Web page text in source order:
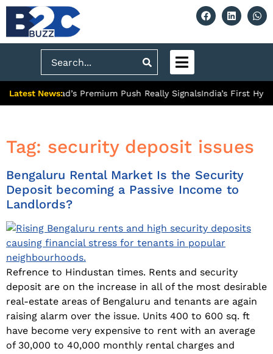
Search
Latest News:
Ghaziabad’s Premium Push Really SignalsIndia’s First
Tag: security deposit issues
Bengaluru Rental Market Is the Security
Deposit becoming a Passive Income to
Landlords?
Refrence to Hindustan times. Rents and security
deposit are on the increase in all of the most desirable
real-estate areas of Bengaluru and tenants are again
raising alarm over the issue. Units 400 to 600 sq. ft
have become very expensive to rent with an average
of 30,000 to 40,000 monthly rental charges and